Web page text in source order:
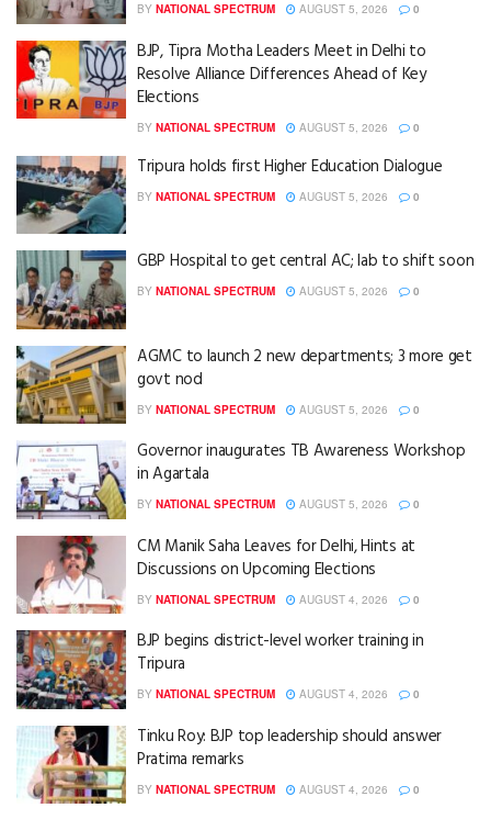
BY NATIONAL SPECTRUM AUGUST 5, 2026 0
BJP, Tipra Motha Leaders Meet in Delhi to
Resolve Alliance Differences Ahead of Key
Elections
BY NATIONAL SPECTRUM AUGUST 5, 2026 0
Tripura holds first Higher Education Dialogue
BY NATIONAL SPECTRUM AUGUST 5, 2026 0
GBP Hospital to get central AC; lab to shift soon
BY NATIONAL SPECTRUM AUGUST 5, 2026 0
AGMC to launch 2 new departments; 3 more get
govt nod
BY NATIONAL SPECTRUM AUGUST 5, 2026 0
Governor inaugurates TB Awareness Workshop
in Agartala
BY NATIONAL SPECTRUM AUGUST 5, 2026 0
CM Manik Saha Leaves for Delhi, Hints at
Discussions on Upcoming Elections
BY NATIONAL SPECTRUM AUGUST 4, 2026 0
BJP begins district-level worker training in
Tripura
BY NATIONAL SPECTRUM AUGUST 4, 2026 0
Tinku Roy: BJP top leadership should answer
Pratima remarks
BY NATIONAL SPECTRUM AUGUST 4, 2026 0